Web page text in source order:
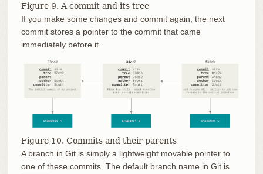
Figure 9. A commit and its tree
If you make some changes and commit again, the next
commit stores a pointer to the commit that came
immediately before it.
Figure 10. Commits and their parents
A branch in Git is simply a lightweight movable pointer to
one of these commits. The default branch name in Git is